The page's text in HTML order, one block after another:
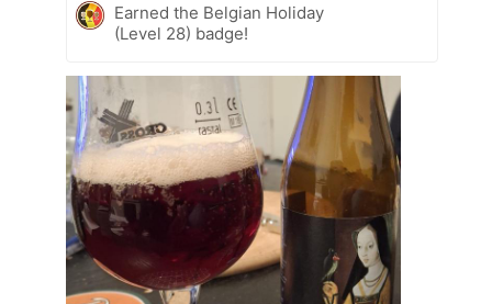
Earned the Belgian Holiday
(Level 28) badge!